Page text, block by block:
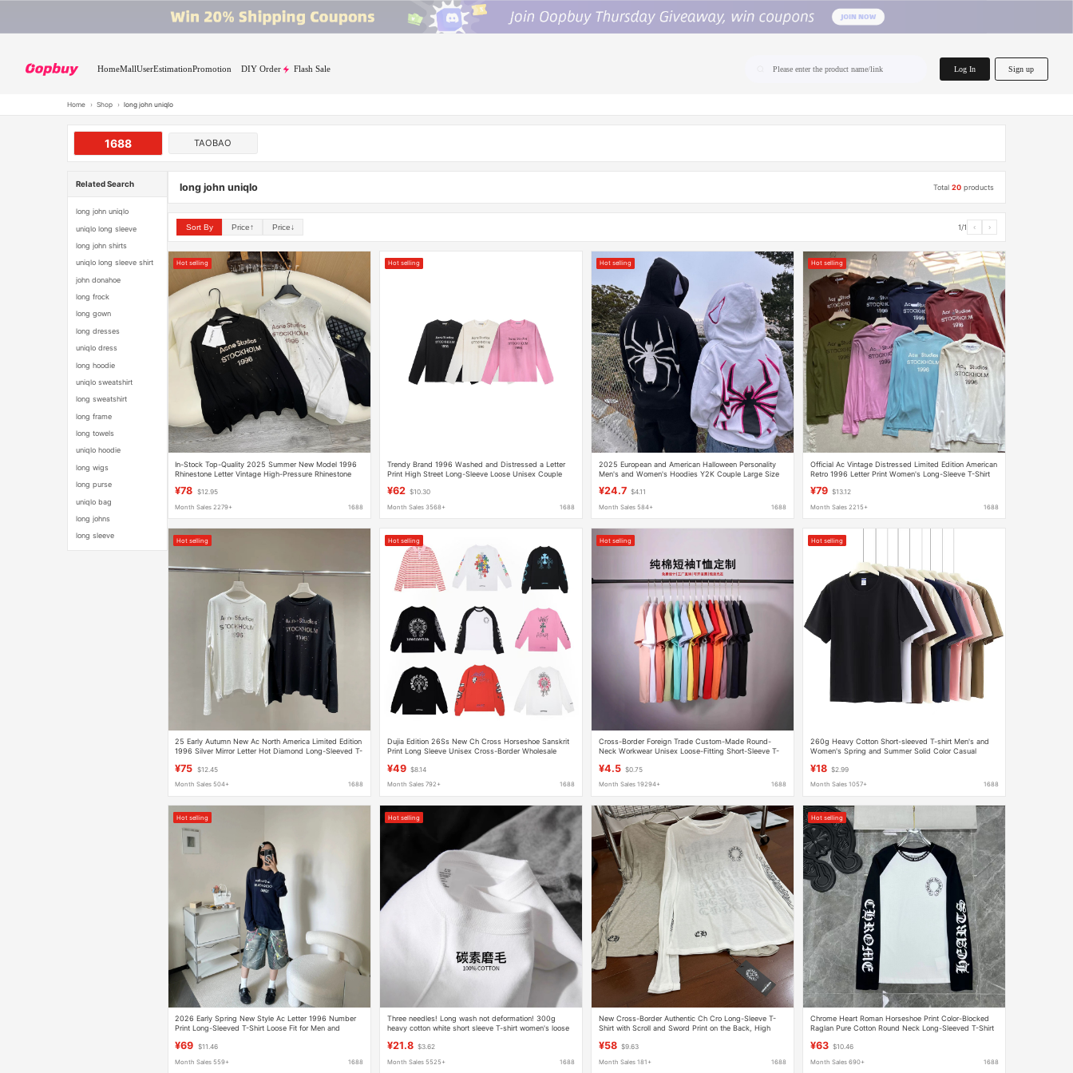
HomeMallUserEstimationPromotion DIY Order Flash Sale Please enter the product name/link Log In Sign up
Home › Shop › long john uniqlo
1688 TAOBAO
Related Search
long john uniqlo
uniqlo long sleeve
long john shirts
uniqlo long sleeve shirt
john donahoe
long frock
long gown
long dresses
uniqlo dress
long hoodie
uniqlo sweatshirt
long sweatshirt
long frame
long towels
uniqlo hoodie
long wigs
long purse
uniqlo bag
long johns
long sleeve
long john uniqlo Total20 products
Sort By Price↑ Price↓ 1/1 ‹ ›
Hot selling
In-Stock Top-Quality 2025 Summer New Model 1996
Rhinestone Letter Vintage High-Pressure Rhinestone
¥78 $12.95
Month Sales 2279+ 1688
Hot selling
Trendy Brand 1996 Washed and Distressed a Letter
Print High Street Long-Sleeve Loose Unisex Couple
¥62 $10.30
Month Sales 3568+ 1688
Hot selling
2025 European and American Halloween Personality
Men's and Women's Hoodies Y2K Couple Large Size
¥24.7 $4.11
Month Sales 584+ 1688
Hot selling
Official Ac Vintage Distressed Limited Edition American
Retro 1996 Letter Print Women's Long-Sleeve T-Shirt
¥79 $13.12
Month Sales 2215+ 1688
Hot selling
25 Early Autumn New Ac North America Limited Edition
1996 Silver Mirror Letter Hot Diamond Long-Sleeved T-
¥75 $12.45
Month Sales 504+ 1688
Hot selling
Dujia Edition 26Ss New Ch Cross Horseshoe Sanskrit
Print Long Sleeve Unisex Cross-Border Wholesale
¥49 $8.14
Month Sales 792+ 1688
Hot selling
Cross-Border Foreign Trade Custom-Made Round-
Neck Workwear Unisex Loose-Fitting Short-Sleeve T-
¥4.5 $0.75
Month Sales 19294+ 1688
Hot selling
260g Heavy Cotton Short-sleeved T-shirt Men's and
Women's Spring and Summer Solid Color Casual
¥18 $2.99
Month Sales 1057+ 1688
Hot selling
2026 Early Spring New Style Ac Letter 1996 Number
Print Long-Sleeved T-Shirt Loose Fit for Men and
¥69 $11.46
Month Sales 559+ 1688
Hot selling
Three needles! Long wash not deformation! 300g
heavy cotton white short sleeve T-shirt women's loose
¥21.8 $3.62
Month Sales 5525+ 1688
New Cross-Border Authentic Ch Cro Long-Sleeve T-
Shirt with Scroll and Sword Print on the Back, High
¥58 $9.63
Month Sales 181+ 1688
Hot selling
Chrome Heart Roman Horseshoe Print Color-Blocked
Raglan Pure Cotton Round Neck Long-Sleeved T-Shirt
¥63 $10.46
Month Sales 690+ 1688